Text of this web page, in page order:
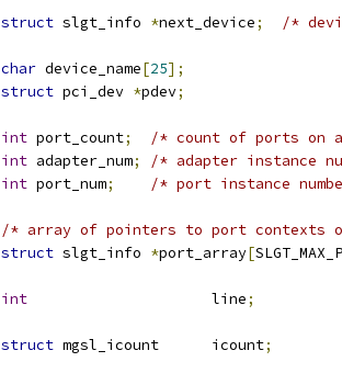
struct slgt_info *next_device; /*
char device_name[25];
struct pci_dev *pdev;
int port_count;
/* count of ports on
int adapter_num;
/* adapter instance
int port_num; /* port instance
/* array of pointers to port contexts
struct slgt_info *port_array[
int
			line
;
struct mgsl_icount	icount;